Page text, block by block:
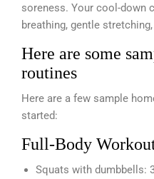
soreness. Your cool-down
breathing, gentle
Here are some
routines
Here are a few sample
started:
Full-Body
Squats with dumbbells: